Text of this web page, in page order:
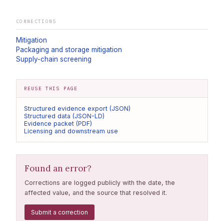
CONNECTIONS
Mitigation
Packaging and storage mitigation
Supply-chain screening
REUSE THIS PAGE
Structured evidence export (JSON)
Structured data (JSON-LD)
Evidence packet (PDF)
Licensing and downstream use
Found an error?
Corrections are logged publicly with the date, the
affected value, and the source that resolved it.
Submit a correction